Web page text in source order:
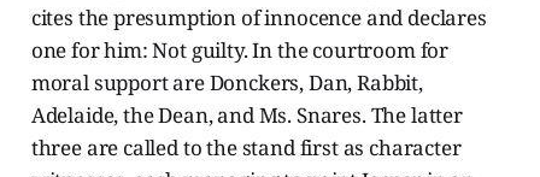
cites the presumption of innocence and declares
one for him: Not guilty. In the courtroom for
moral support are Donckers, Dan, Rabbit,
Adelaide, the Dean, and Ms. Snares. The latter
three are called to the stand first as character